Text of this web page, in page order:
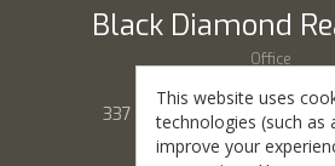
Black Diamond
Office
(435) 865-7777
337 S Main St, # 100, Cedar
This website uses
technologies (such as
improve your